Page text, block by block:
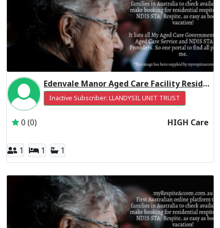
Edenvale Manor Aged Care Facility Residential Respite High Care
Inactive Subscriber: LLANDYSIL UNIT TRUST
0 (0) HIGH Care
1 1 1